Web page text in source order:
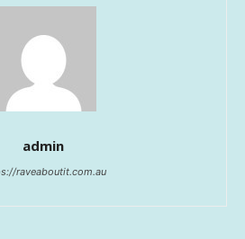
admin
raveaboutit.com.au